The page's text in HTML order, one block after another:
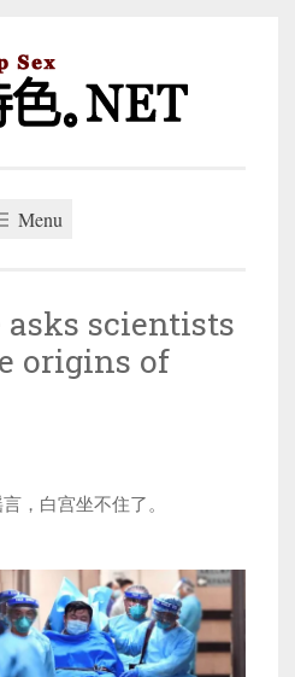
Menu
scientists
origins of
，白宫坐不住了。